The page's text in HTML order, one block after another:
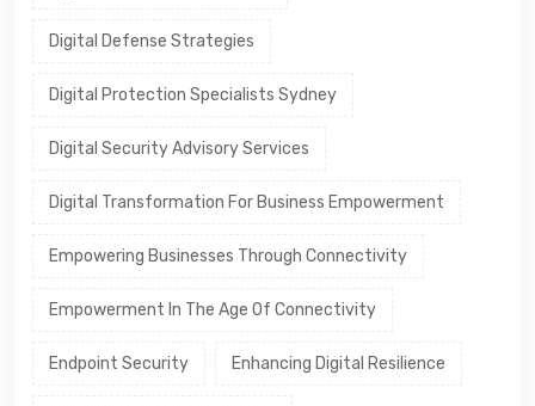
Digital Defense Strategies
Digital Protection Specialists Sydney
Digital Security Advisory Services
Digital Transformation For Business Empowerment
Empowering Businesses Through Connectivity
Empowerment In The Age Of Connectivity
Endpoint Security Enhancing Digital Resilience